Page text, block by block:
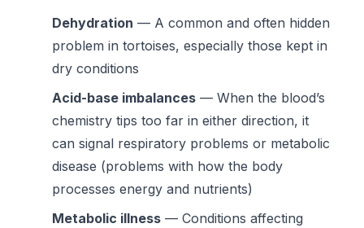
Dehydration — A common and often hidden
problem in tortoises, especially those kept in
dry conditions
Acid-base imbalances — When the blood’s
chemistry tips too far in either direction, it
can signal respiratory problems or metabolic
disease (problems with how the body
processes energy and nutrients)
Metabolic illness — Conditions affecting